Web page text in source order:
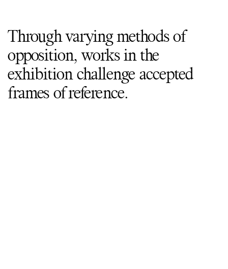
Through varying methods of
opposition, works in the
exhibition challenge accepted
frames of reference.